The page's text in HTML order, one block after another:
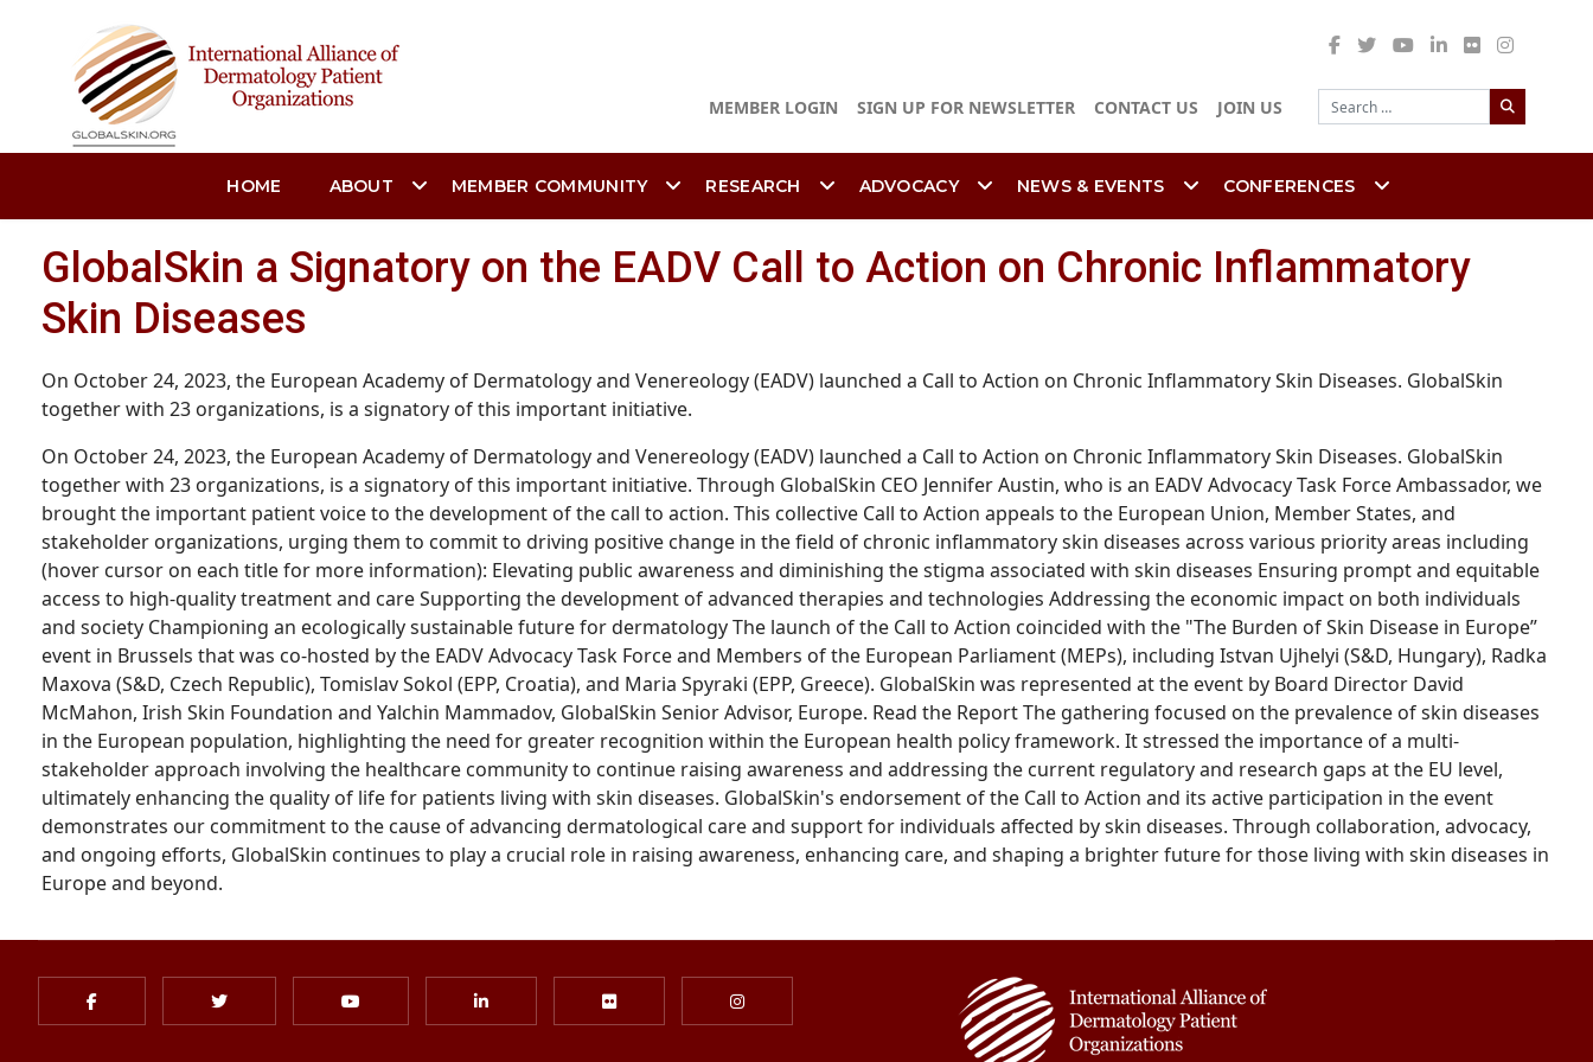
MEMBER LOGIN SIGN UP FOR NEWSLETTER CONTACT US JOIN US
Search
HOME ABOUT MEMBER COMMUNITY RESEARCH ADVOCACY NEWS & EVENTS CONFERENCES
GlobalSkin a Signatory on the EADV Call to Action on Chronic Inflammatory
Skin Diseases
On October 24, 2023, the European Academy of Dermatology and Venereology (EADV) launched a Call to Action on Chronic Inflammatory Skin Diseases. GlobalSkin
together with 23 organizations, is a signatory of this important initiative.
On October 24, 2023, the European Academy of Dermatology and Venereology (EADV) launched a Call to Action on Chronic Inflammatory Skin Diseases. GlobalSkin
together with 23 organizations, is a signatory of this important initiative. Through GlobalSkin CEO Jennifer Austin, who is an EADV Advocacy Task Force Ambassador, we
brought the important patient voice to the development of the call to action. This collective Call to Action appeals to the European Union, Member States, and
stakeholder organizations, urging them to commit to driving positive change in the field of chronic inflammatory skin diseases across various priority areas including
(hover cursor on each title for more information): Elevating public awareness and diminishing the stigma associated with skin diseases Ensuring prompt and equitable
access to high-quality treatment and care Supporting the development of advanced therapies and technologies Addressing the economic impact on both individuals
and society Championing an ecologically sustainable future for dermatology The launch of the Call to Action coincided with the "The Burden of Skin Disease in Europe”
event in Brussels that was co-hosted by the EADV Advocacy Task Force and Members of the European Parliament (MEPs), including Istvan Ujhelyi (S&D, Hungary), Radka
Maxova (S&D, Czech Republic), Tomislav Sokol (EPP, Croatia), and Maria Spyraki (EPP, Greece). GlobalSkin was represented at the event by Board Director David
McMahon, Irish Skin Foundation and Yalchin Mammadov, GlobalSkin Senior Advisor, Europe. Read the Report The gathering focused on the prevalence of skin diseases
in the European population, highlighting the need for greater recognition within the European health policy framework. It stressed the importance of a multi-
stakeholder approach involving the healthcare community to continue raising awareness and addressing the current regulatory and research gaps at the EU level,
ultimately enhancing the quality of life for patients living with skin diseases. GlobalSkin's endorsement of the Call to Action and its active participation in the event
demonstrates our commitment to the cause of advancing dermatological care and support for individuals affected by skin diseases. Through collaboration, advocacy,
and ongoing efforts, GlobalSkin continues to play a crucial role in raising awareness, enhancing care, and shaping a brighter future for those living with skin diseases in
Europe and beyond.